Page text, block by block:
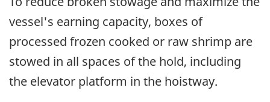
vessel's earning capacity, boxes of
processed frozen cooked or raw shrimp are
stowed in all spaces of the hold, including
the elevator platform in the hoistway.